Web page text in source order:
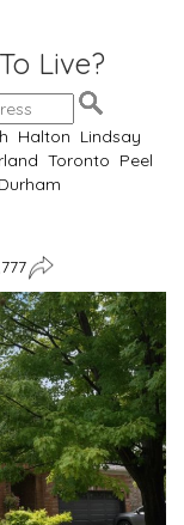
Live?
Halton Lindsay
Toronto Peel
Durham